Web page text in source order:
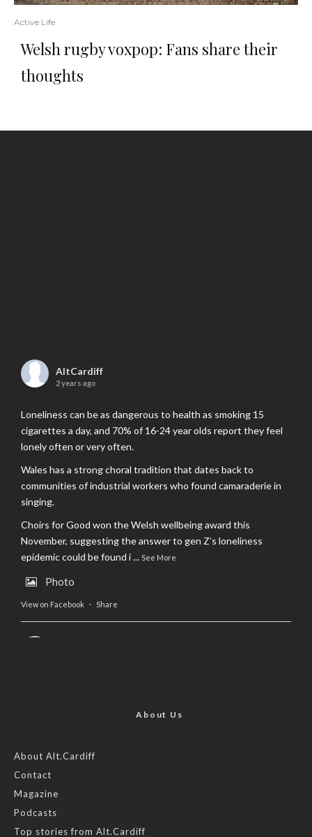
Active Life
Welsh rugby voxpop: Fans share their
thoughts
AltCardiff
2 years ago
Loneliness can be as dangerous to health as smoking 15
cigarettes a day, and 70% of 16-24 year olds report they feel
lonely often or very often.
Wales has a strong choral tradition that dates back to
communities of industrial workers who found camaraderie in
singing.
Choirs for Good won the Welsh wellbeing award this
November, suggesting the answer to gen Z’s loneliness
epidemic could be found i... See More
Photo
View on Facebook · Share
Feature by @lois.journo
#sustainablefashion
Photo
About Us
About Alt.Cardiff
Contact
Magazine
Podcasts
Top stories from Alt.Cardiff